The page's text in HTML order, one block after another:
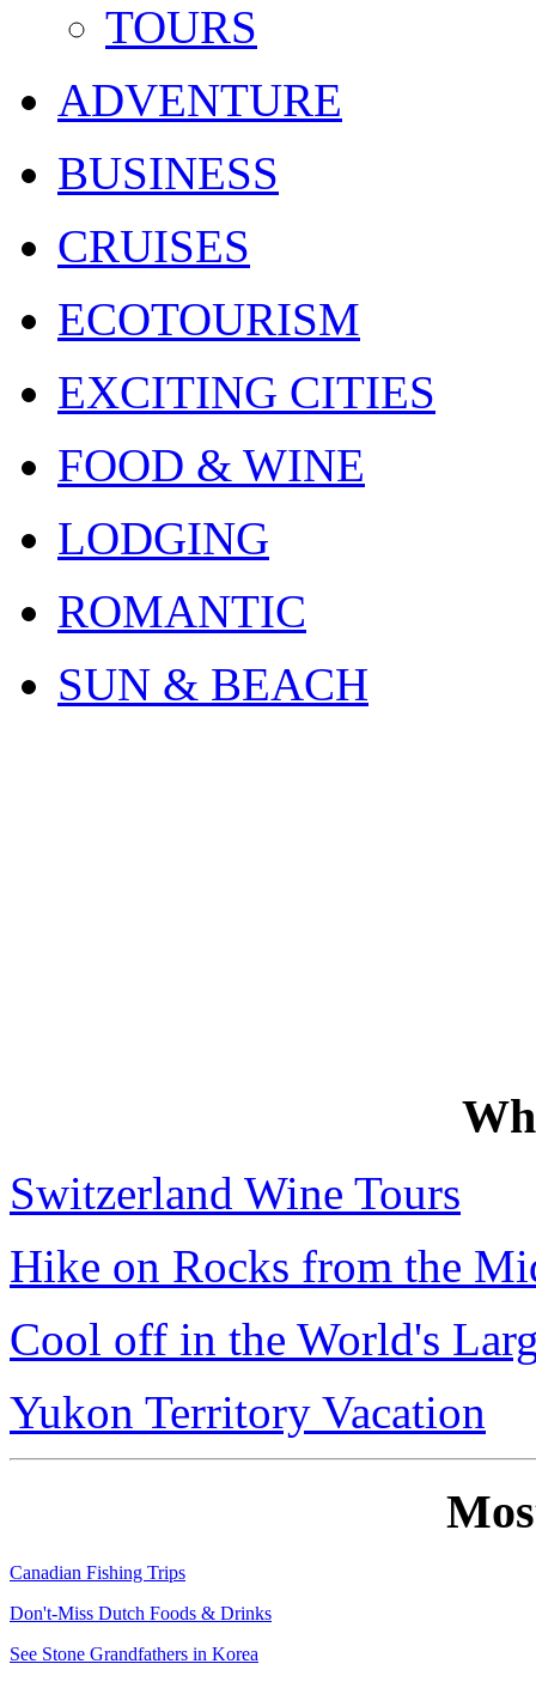
TOURS
ADVENTURE
BUSINESS
CRUISES
ECOTOURISM
EXCITING CITIES
FOOD & WINE
LODGING
ROMANTIC
SUN & BEACH
Switzerland Wine Tours
Hike on Rocks from the
Cool off in the World's
Yukon Territory Vacation
Canadian Fishing Trips
Don't-Miss Dutch Foods & Drinks
See Stone Grandfathers in Korea